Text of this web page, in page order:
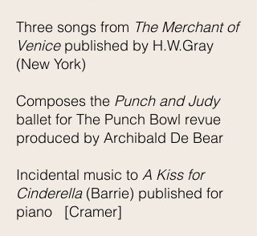
Three songs from The Merchant of
Venice published by H.W.Gray
(New York)
Composes the Punch and Judy
ballet for The Punch Bowl revue
produced by Archibald De Bear
Incidental music to A Kiss for
Cinderella(Barrie) published for
piano [Cramer]